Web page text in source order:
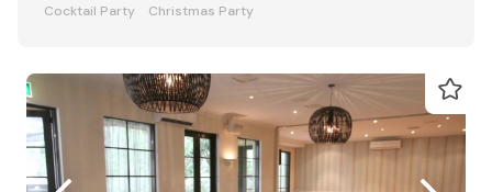
Cocktail Party
Christmas Party